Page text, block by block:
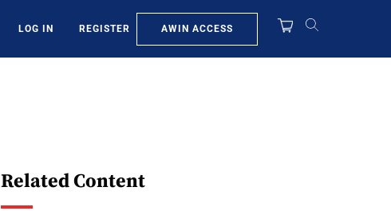
LOG IN REGISTER AWIN ACCESS
Related Content